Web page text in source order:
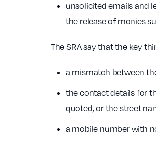
unsolicited emails and
the release of monies
The SRA say that the key
a mismatch between
the contact details for
quoted, or the street
a mobile number with